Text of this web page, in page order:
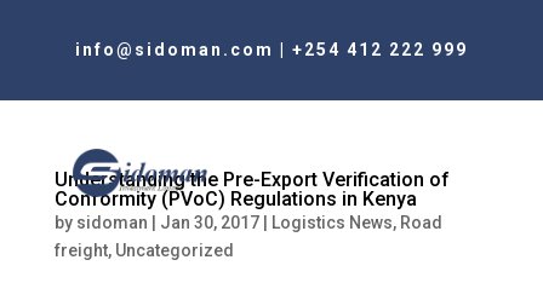
info@sidoman.com +254 412 222 999
Understanding the Pre-Export Verification of
Conformity (PVoC) Regulations in Kenya
by sidoman Jan 30, 2017| Logistics News, Road
freight, Uncategorized